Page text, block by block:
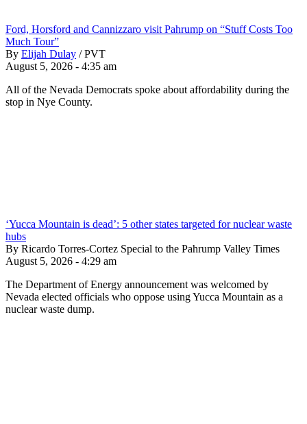
Ford, Horsford and Cannizzaro visit Pahrump on “Stuff Costs Too
Much Tour”
By Elijah Dulay / PVT
August 5, 2026 - 4:35 am
All of the Nevada Democrats spoke about affordability during the
stop in Nye County.
‘Yucca Mountain is dead’: 5 other states targeted for nuclear waste
hubs
By Ricardo Torres-Cortez Special to the Pahrump Valley Times
August 5, 2026 - 4:29 am
The Department of Energy announcement was welcomed by
Nevada elected officials who oppose using Yucca Mountain as a
nuclear waste dump.